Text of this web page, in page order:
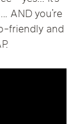
AND you’re
friendly and